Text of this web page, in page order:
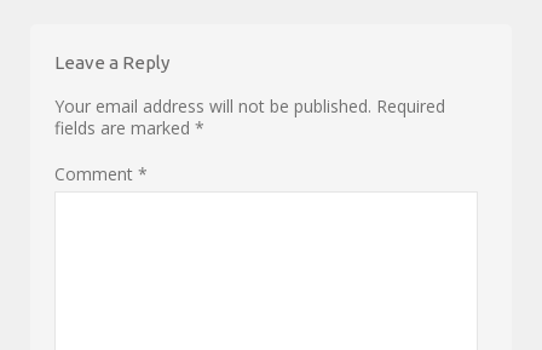
Leave a Reply
Your email address will not be published. Required
fields are marked*
Comment*